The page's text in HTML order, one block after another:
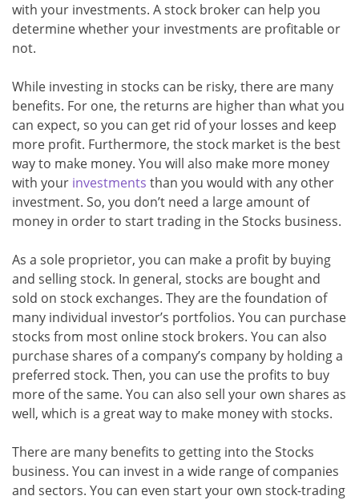
with your investments. A stock broker can help you
determine whether your investments are profitable or
not.
While investing in stocks can be risky, there are many
benefits. For one, the returns are higher than what you
can expect, so you can get rid of your losses and keep
more profit. Furthermore, the stock market is the best
way to make money. You will also make more money
with your investments than you would with any other
investment. So, you don’t need a large amount of
money in order to start trading in the Stocks business.
As a sole proprietor, you can make a profit by buying
and selling stock. In general, stocks are bought and
sold on stock exchanges. They are the foundation of
many individual investor’s portfolios. You can purchase
stocks from most online stock brokers. You can also
purchase shares of a company’s company by holding a
preferred stock. Then, you can use the profits to buy
more of the same. You can also sell your own shares as
well, which is a great way to make money with stocks.
There are many benefits to getting into the Stocks
business. You can invest in a wide range of companies
and sectors. You can even start your own stock-trading